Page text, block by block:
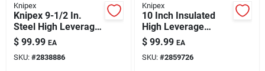
Knipex
Knipex 9-1/2 In.
Steel High Leverage
Insulated Lineman's
Pliers
$ 99.99 EA
SKU: #2838886
Knipex
10 Inch Insulated
High Leverage
Diagonal Wire Cutter
Model 74 08 250
Sba
$ 99.99 EA
SKU: #2859726